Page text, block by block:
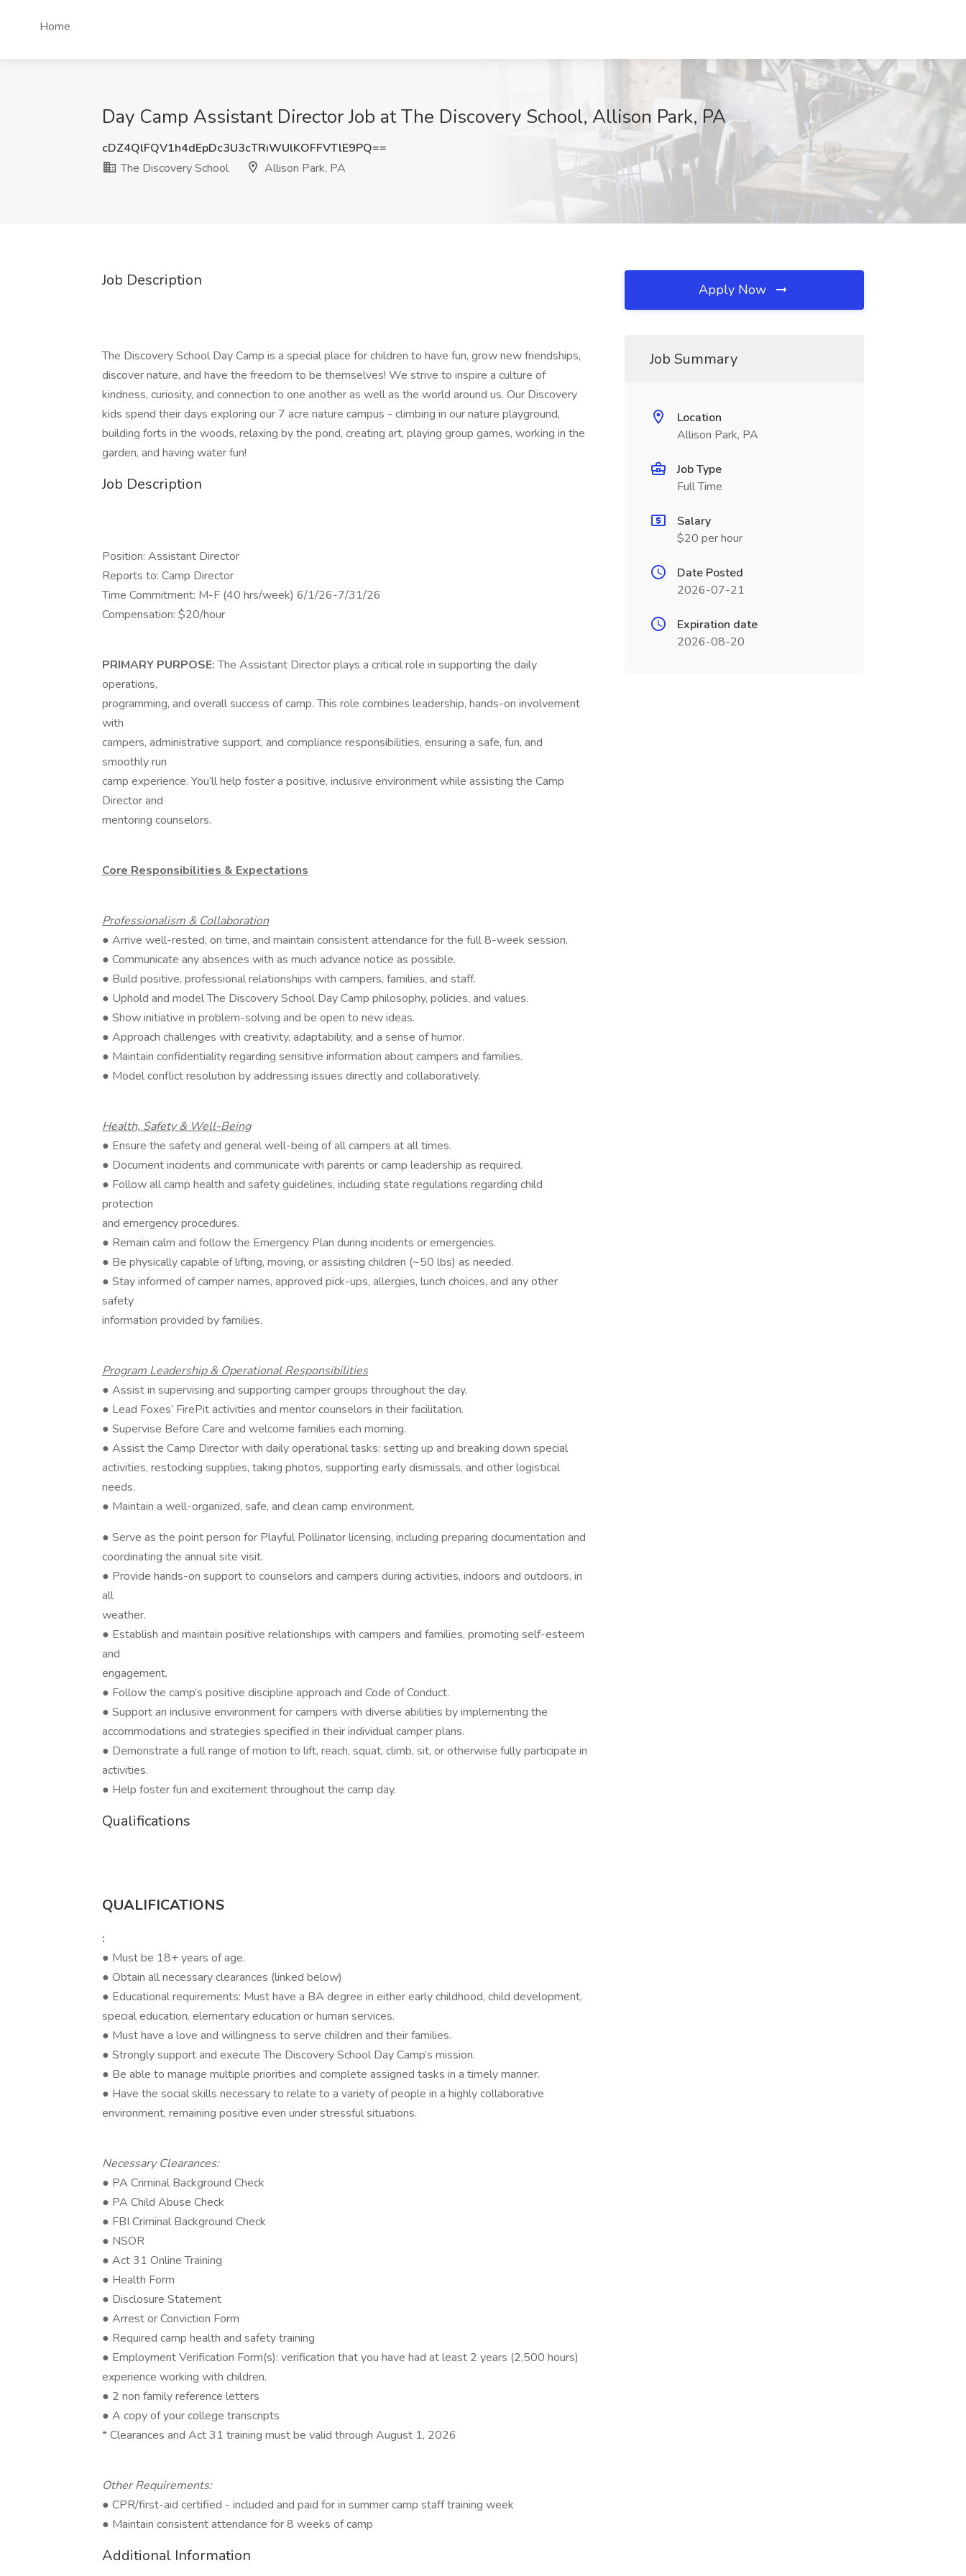
Home
Day Camp Assistant Director Job at The Discovery School, Allison Park, PA
cDZ4QlFQV1h4dEpDc3U3cTRiWUlKOFFVTlE9PQ==
The Discovery School
Allison Park, PA
Job Description
The Discovery School Day Camp is a special place for children to have fun, grow new friendships,
discover nature, and have the freedom to be themselves! We strive to inspire a culture of
kindness, curiosity, and connection to one another as well as the world around us. Our Discovery
kids spend their days exploring our 7 acre nature campus - climbing in our nature playground,
building forts in the woods, relaxing by the pond, creating art, playing group games, working in the
garden, and having water fun!
Job Description
Position: Assistant Director
Reports to: Camp Director
Time Commitment: M-F (40 hrs/week) 6/1/26-7/31/26
Compensation: $20/hour
PRIMARY PURPOSE:The Assistant Director plays a critical role in supporting the daily
operations,
programming, and overall success of camp. This role combines leadership, hands-on involvement
with
campers, administrative support, and compliance responsibilities, ensuring a safe, fun, and
smoothly run
camp experience. You’ll help foster a positive, inclusive environment while assisting the Camp
Director and
mentoring counselors.
Core Responsibilities & Expectations
Professionalism & Collaboration
● Arrive well-rested, on time, and maintain consistent attendance for the full 8-week session.
● Communicate any absences with as much advance notice as possible.
● Build positive, professional relationships with campers, families, and staff.
● Uphold and model The Discovery School Day Camp philosophy, policies, and values.
● Show initiative in problem-solving and be open to new ideas.
● Approach challenges with creativity, adaptability, and a sense of humor.
● Maintain confidentiality regarding sensitive information about campers and families.
● Model conflict resolution by addressing issues directly and collaboratively.
Health, Safety & Well-Being
● Ensure the safety and general well-being of all campers at all times.
● Document incidents and communicate with parents or camp leadership as required.
● Follow all camp health and safety guidelines, including state regulations regarding child
protection
and emergency procedures.
● Remain calm and follow the Emergency Plan during incidents or emergencies.
● Be physically capable of lifting, moving, or assisting children (~50 lbs) as needed.
● Stay informed of camper names, approved pick-ups, allergies, lunch choices, and any other
safety
information provided by families.
Program Leadership & Operational Responsibilities
● Assist in supervising and supporting camper groups throughout the day.
● Lead Foxes’ FirePit activities and mentor counselors in their facilitation.
● Supervise Before Care and welcome families each morning.
● Assist the Camp Director with daily operational tasks: setting up and breaking down special
activities, restocking supplies, taking photos, supporting early dismissals, and other logistical
needs.
● Maintain a well-organized, safe, and clean camp environment.
● Serve as the point person for Playful Pollinator licensing, including preparing documentation and
coordinating the annual site visit.
● Provide hands-on support to counselors and campers during activities, indoors and outdoors, in
all
weather.
● Establish and maintain positive relationships with campers and families, promoting self-esteem
and
engagement.
● Follow the camp’s positive discipline approach and Code of Conduct.
● Support an inclusive environment for campers with diverse abilities by implementing the
accommodations and strategies specified in their individual camper plans.
● Demonstrate a full range of motion to lift, reach, squat, climb, sit, or otherwise fully participate in
activities.
● Help foster fun and excitement throughout the camp day.
Qualifications
QUALIFICATIONS
:
● Must be 18+ years of age.
● Obtain all necessary clearances (linked below)
● Educational requirements: Must have a BA degree in either early childhood, child development,
special education, elementary education or human services.
● Must have a love and willingness to serve children and their families.
● Strongly support and execute The Discovery School Day Camp’s mission.
● Be able to manage multiple priorities and complete assigned tasks in a timely manner.
● Have the social skills necessary to relate to a variety of people in a highly collaborative
environment, remaining positive even under stressful situations.
Necessary Clearances:
● PA Criminal Background Check
● PA Child Abuse Check
● FBI Criminal Background Check
● NSOR
● Act 31 Online Training
● Health Form
● Disclosure Statement
● Arrest or Conviction Form
● Required camp health and safety training
● Employment Verification Form(s): verification that you have had at least 2 years (2,500 hours)
experience working with children.
● 2 non family reference letters
● A copy of your college transcripts
* Clearances and Act 31 training must be valid through August 1, 2026
Other Requirements:
● CPR/first-aid certified - included and paid for in summer camp staff training week
● Maintain consistent attendance for 8 weeks of camp
Additional Information
Apply Now
Job Summary
Location
Allison Park, PA
Job Type
Full Time
Salary
$20 per hour
Date Posted
2026-07-21
Expiration date
2026-08-20